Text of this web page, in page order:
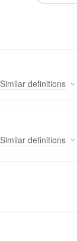
Similar definitions
Similar definitions